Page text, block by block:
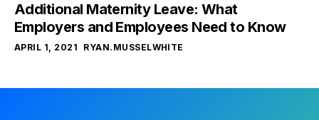
Additional Maternity Leave: What
Employers and Employees Need to Know
APRIL 1, 2021 RYAN.MUSSELWHITE